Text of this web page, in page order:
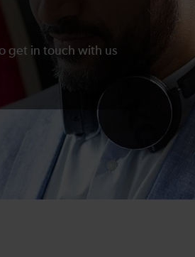
get in touch with us